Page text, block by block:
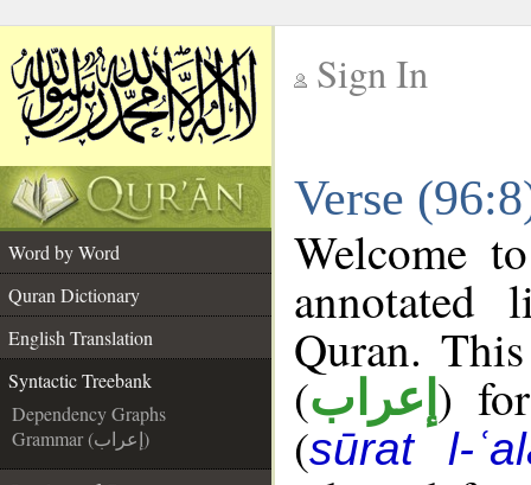
Sign In
Verse
Word by Word
Quran Dictionary
English Translation
Syntactic Treebank
Dependency Graphs
Grammar (إعراب)
Welcome
annotated
Quran.
(إعراب )
(sūrat l-